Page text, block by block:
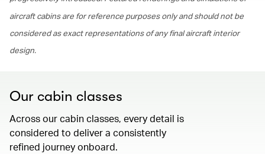
aircraft cabins are for reference purposes only and should not be
considered as exact representations of any final aircraft interior
design.
Our cabin classes
Across our cabin classes, every detail is
considered to deliver a consistently
refined journey onboard.